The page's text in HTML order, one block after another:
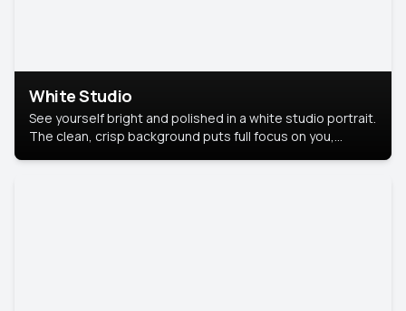
White Studio
See yourself bright and polished in a white studio portrait.
The clean, crisp background puts full focus on you,